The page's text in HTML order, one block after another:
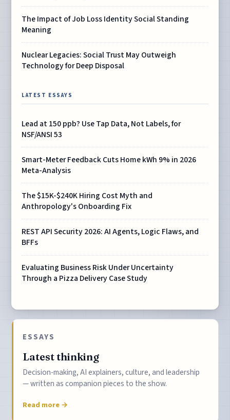
The Impact of Job Loss Identity Social Standing
Meaning
Nuclear Legacies: Social Trust May Outweigh
Technology for Deep Disposal
LATEST ESSAYS
Lead at 150 ppb? Use Tap Data, Not Labels, for
NSF/ANSI 53
Smart-Meter Feedback Cuts Home kWh 9% in 2026
Meta-Analysis
The $15K-$240K Hiring Cost Myth and
Anthropology's Onboarding Fix
REST API Security 2026: AI Agents, Logic Flaws, and
BFFs
Evaluating Business Risk Under Uncertainty
Through a Pizza Delivery Case Study
ESSAYS
Latest thinking
Decision-making, AI explainers, culture, and leadership
— written as companion pieces to the show.
Read more →